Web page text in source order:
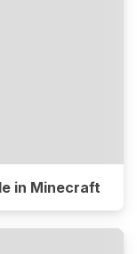
in Minecraft